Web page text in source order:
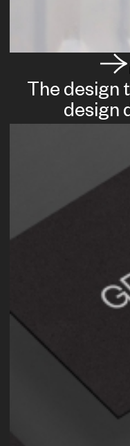
The design
design